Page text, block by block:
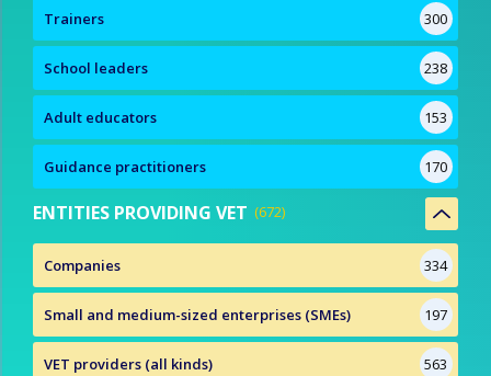
Trainers 300
School leaders 238
Adult educators 153
Guidance practitioners 170
ENTITIES PROVIDING VET 672
Companies 334
Small and medium-sized enterprises (SMEs) 197
VET providers (all kinds) 563